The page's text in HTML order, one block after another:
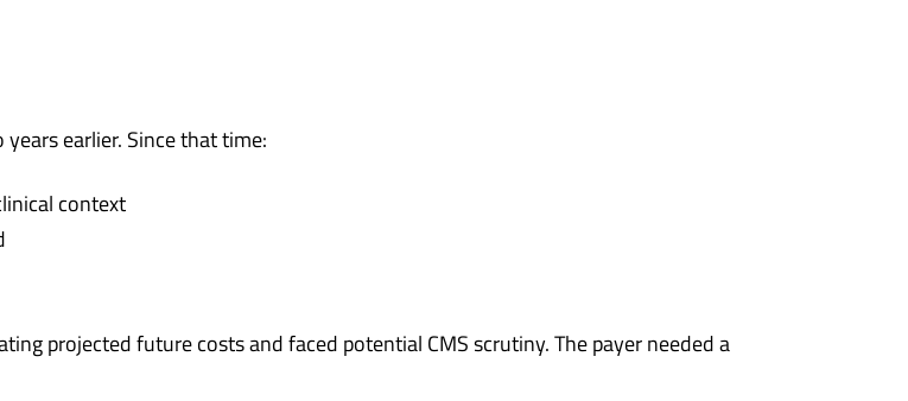
earlier. Since that time:
context
projected future costs and faced potential CMS scrutiny. The payer needed a